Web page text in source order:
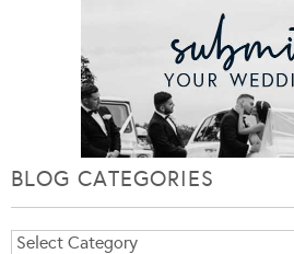
BLOG CATEGORIES
Blog